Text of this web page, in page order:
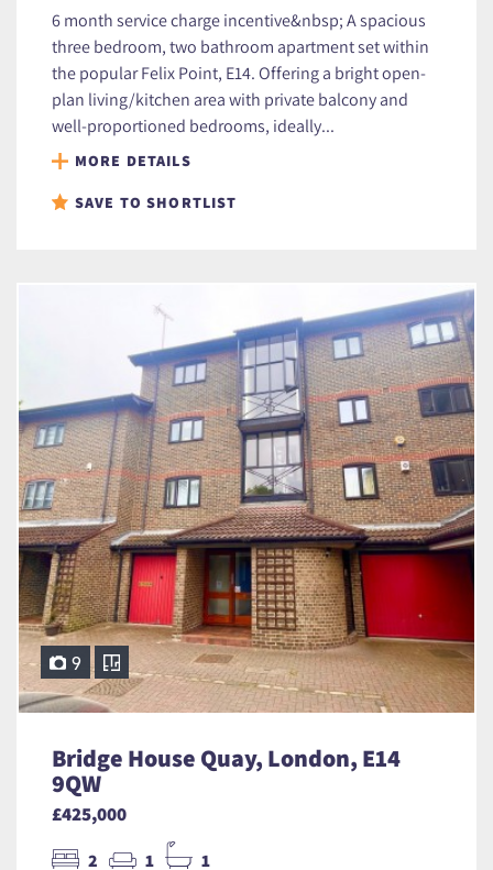
6 month service charge incentive&nbsp; A spacious
three bedroom, two bathroom apartment set within
the popular Felix Point, E14. Offering a bright open-
plan living/kitchen area with private balcony and
well-proportioned bedrooms, ideally...
MORE DETAILS
SAVE TO SHORTLIST
9
Bridge House Quay, London, E14
9QW
£425,000
2 1 1